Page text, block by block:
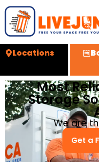
Locations
Most
Storage
We are
Get a